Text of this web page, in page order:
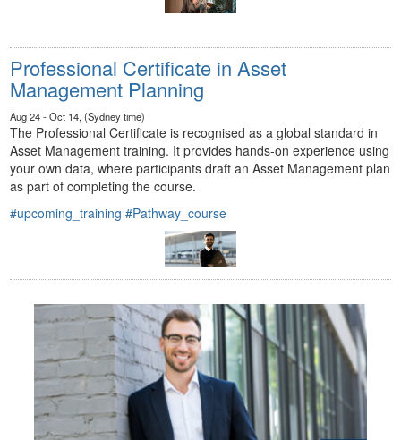
Professional Certificate in Asset
Management Planning
Aug 24 - Oct 14, (Sydney time)
The Professional Certificate is recognised as a global standard in
Asset Management training. It provides hands-on experience using
your own data, where participants draft an Asset Management plan
as part of completing the course.
#upcoming_training #Pathway_course